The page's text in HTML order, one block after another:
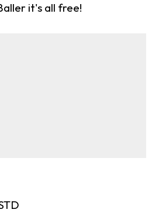
it's all free!